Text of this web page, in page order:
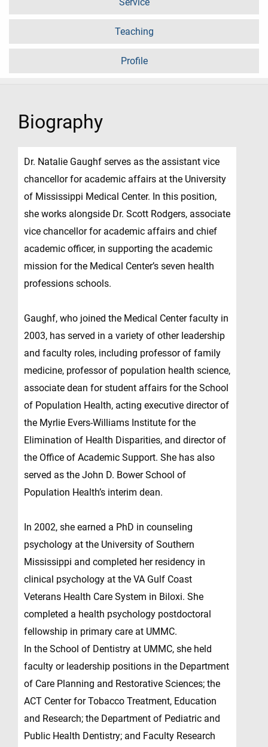
Teaching
Profile
Biography
Dr. Natalie Gaughf serves as the assistant vice
chancellor for academic affairs at the University
of Mississippi Medical Center. In this position,
she works alongside Dr. Scott Rodgers, associate
vice chancellor for academic affairs and chief
academic officer, in supporting the academic
mission for the Medical Center’s seven health
professions schools.
Gaughf, who joined the Medical Center faculty in
2003, has served in a variety of other leadership
and faculty roles, including professor of family
medicine, professor of population health science,
associate dean for student affairs for the School
of Population Health, acting executive director of
the Myrlie Evers-Williams Institute for the
Elimination of Health Disparities, and director of
the Office of Academic Support. She has also
served as the John D. Bower School of
Population Health’s interim dean.
In 2002, she earned a PhD in counseling
psychology at the University of Southern
Mississippi and completed her residency in
clinical psychology at the VA Gulf Coast
Veterans Health Care System in Biloxi. She
completed a health psychology postdoctoral
fellowship in primary care at UMMC.
In the School of Dentistry at UMMC, she held
faculty or leadership positions in the Department
of Care Planning and Restorative Sciences; the
ACT Center for Tobacco Treatment, Education
and Research; the Department of Pediatric and
Public Health Dentistry; and Faculty Research